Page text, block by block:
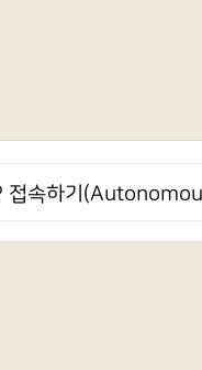
접속하기